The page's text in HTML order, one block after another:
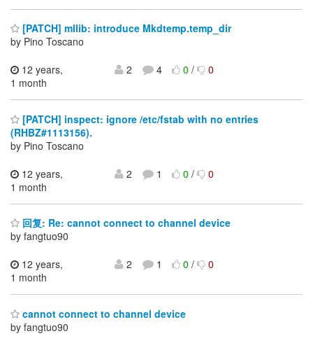
[PATCH] mllib: introduce Mkdtemp.temp_dir
by Pino Toscano
12 years,
1 month
2 4 0/ 0
[PATCH] inspect: ignore /etc/fstab with no entries
(RHBZ#1113156).
by Pino Toscano
12 years,
1 month
2 1 0/ 0
回复: Re: cannot connect to channel device
by fangtuo90
12 years,
1 month
2 1 0/ 0
cannot connect to channel device
by fangtuo90